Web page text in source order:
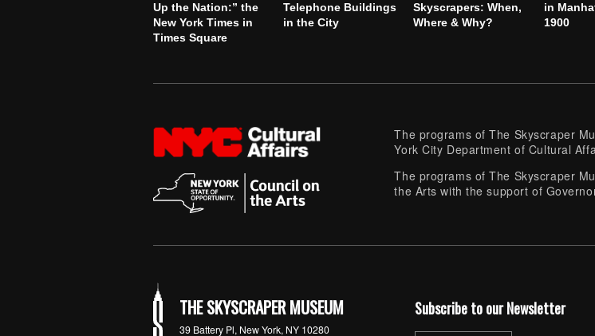
Up the Nation:” the
New York Times in
Times Square
Telephone Buildings
in the City
Skyscrapers: When,
Where & Why?
in
1900
The programs of The Skyscraper
York City Department of Cultural
The programs of The Skyscraper
the Arts with the support of
THE SKYSCRAPER MUSEUM
39 Battery Pl, New York, NY 10280
Subscribe to our Newsletter